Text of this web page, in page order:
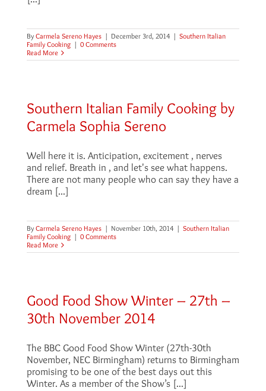
By Carmela Sereno Hayes | December 3rd, 2014 | Southern Italian
Family Cooking | 0 Comments
Read More
Southern Italian Family Cooking by
Carmela Sophia Sereno
Well here it is. Anticipation, excitement , nerves
and relief. Breath in , and let's see what happens.
There are not many people who can say they have a
dream [...]
By Carmela Sereno Hayes | November 10th, 2014 | Southern Italian
Family Cooking | 0 Comments
Read More
Good Food Show Winter – 27th –
30th November 2014
The BBC Good Food Show Winter (27th-30th
November, NEC Birmingham) returns to Birmingham
promising to be one of the best days out this
Winter. As a member of the Show’s [...]